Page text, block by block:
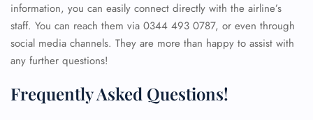
information, you can easily connect directly with the airline’s
staff. You can reach them via 0344 493 0787, or even through
social media channels. They are more than happy to assist with
any further questions!
Frequently Asked Questions!